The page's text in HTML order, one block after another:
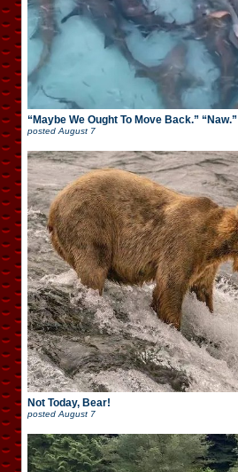
“Maybe We Ought To Move Back.” “Naw.”
postedAugust 7
Not Today, Bear!
posted August 7